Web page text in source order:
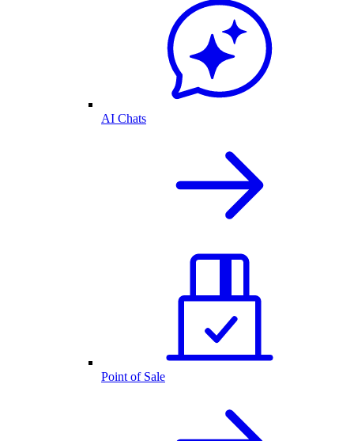
AI Chats
Point of Sale